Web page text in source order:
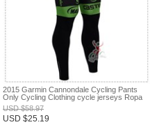
2015 Garmin Cannondale Cycling Pants
Only Cycling Clothing cycle jerseys Ropa
Ciclismo bicicletas maillot ciclismo XXS
USD$58.97
USD $25.19